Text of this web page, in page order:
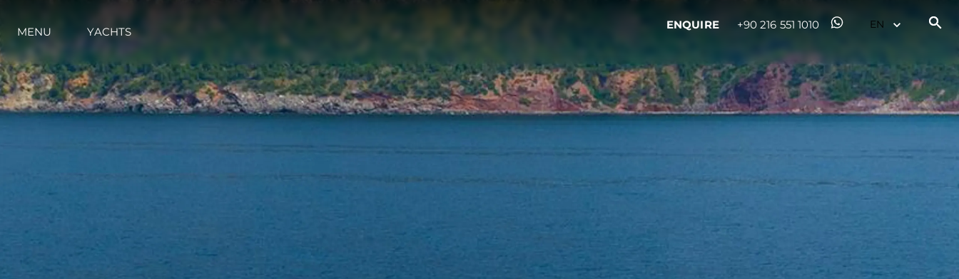
MENU YACHTS
ENQUIRE +90 216 551 1010